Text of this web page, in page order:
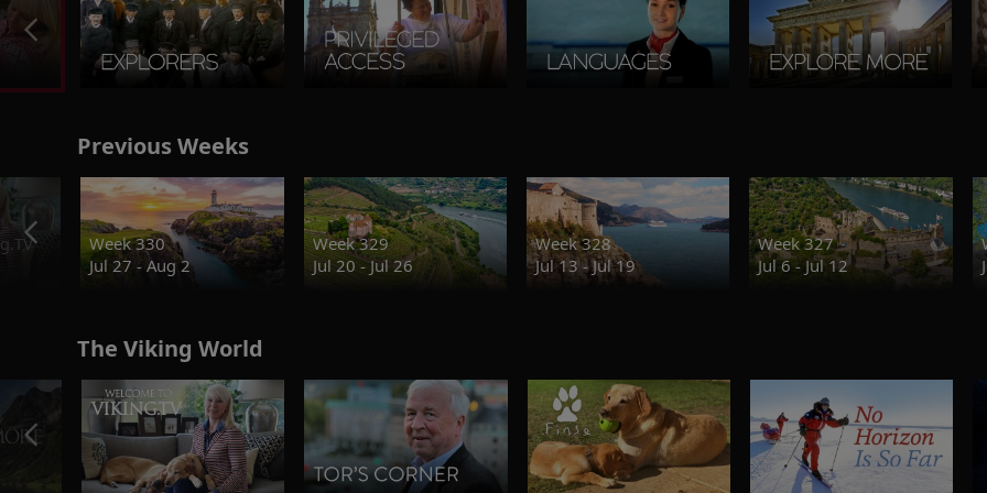
Previous Weeks
Week 330
Jul 27 - Aug 2
Week 329
Jul 20 - Jul 26
Week 328
Jul 13 - Jul 19
Week 327
Jul 6 - Jul 12
The Viking World